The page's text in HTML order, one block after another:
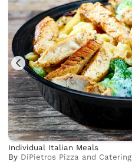
Individual Italian Meals
By DiPietros Pizza and Catering